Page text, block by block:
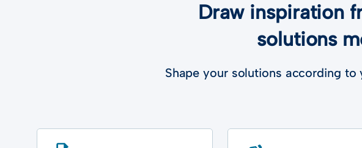
Draw inspiration
solutions
Shape your solutions according